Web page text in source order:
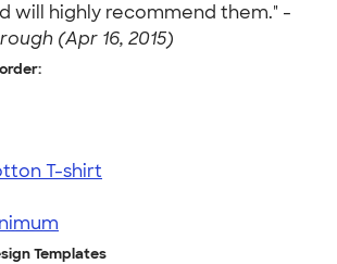
will highly recommend them." -
(Apr 16, 2015)
T-shirt
Templates